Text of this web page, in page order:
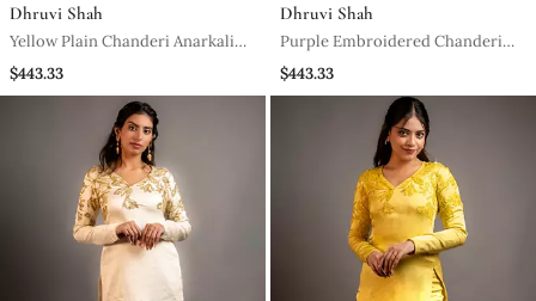
Dhruvi Shah
Yellow Plain Chanderi Anarkali
Set
$443.33
Dhruvi Shah
Purple Embroidered Chanderi
Anarkali Set
$443.33